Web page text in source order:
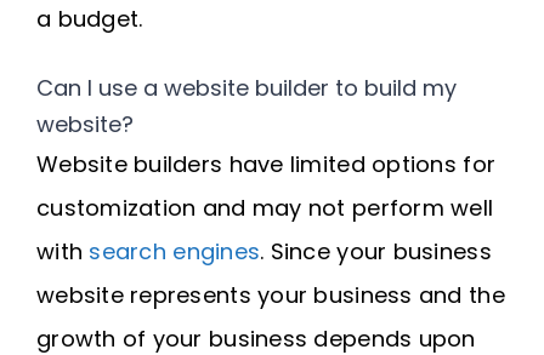
a budget.
Can I use a website builder to build my
website?
Website builders have limited options for
customization and may not perform well
with search engines. Since your business
website represents your business and the
growth of your business depends upon